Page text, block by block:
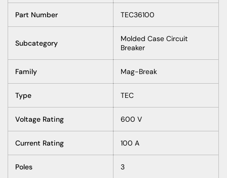
Part Number TEC36100
Subcategory
Molded Case Circuit
Breaker
Family Mag-Break
Type TEC
Voltage Rating 600 V
Current Rating 100 A
Poles 3